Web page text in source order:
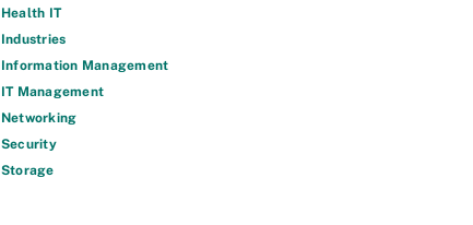
Health IT
Industries
Information Management
IT Management
Networking
Security
Storage